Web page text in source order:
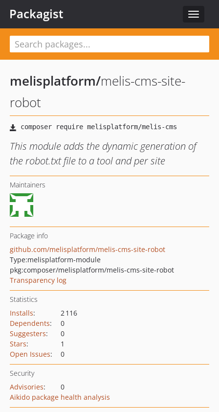
Toggle
Packagist
melisplatform/melis-cms-site-
robot
This module adds the dynamic generation of
the robot.txt file to a tool and per site
Maintainers
Package info
github.com/melisplatform/melis-cms-site-robot
Type:melisplatform-module
pkg:composer/melisplatform/melis-cms-site-robot
Transparency log
Statistics
Installs:
2 116
Dependents:
0
Suggesters:
0
Stars:
1
Open Issues: 0
Security
Advisories:
0
Aikido package health analysis